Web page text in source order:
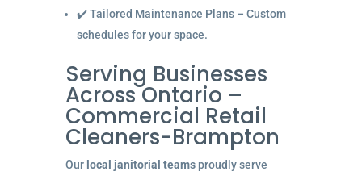
✔️ Tailored Maintenance Plans – Custom
schedules for your space.
Serving Businesses
Across Ontario –
Commercial Retail
Cleaners-Brampton
Our local janitorial teamsproudly serve